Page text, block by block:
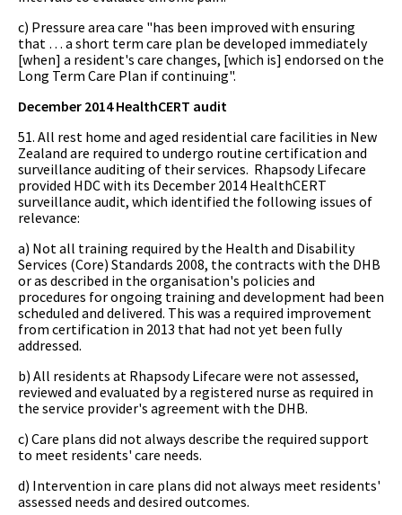
c) Pressure area care "has been improved with ensuring
that … a short term care plan be developed immediately
[when] a resident's care changes, [which is] endorsed on the
Long Term Care Plan if continuing".
December 2014 HealthCERT audit
51. All rest home and aged residential care facilities in New
Zealand are required to undergo routine certification and
surveillance auditing of their services. Rhapsody Lifecare
provided HDC with its December 2014 HealthCERT
surveillance audit, which identified the following issues of
relevance:
a) Not all training required by the Health and Disability
Services (Core) Standards 2008, the contracts with the DHB
or as described in the organisation's policies and
procedures for ongoing training and development had been
scheduled and delivered. This was a required improvement
from certification in 2013 that had not yet been fully
addressed.
b) All residents at Rhapsody Lifecare were not assessed,
reviewed and evaluated by a registered nurse as required in
the service provider's agreement with the DHB.
c) Care plans did not always describe the required support
to meet residents' care needs.
d) Intervention in care plans did not always meet residents'
assessed needs and desired outcomes.